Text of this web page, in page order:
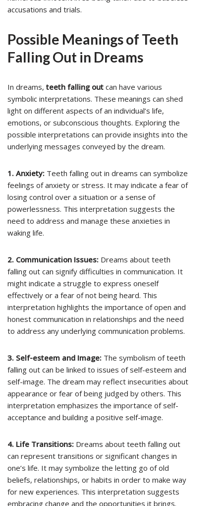
accusations and trials.
Possible Meanings of Teeth
Falling Out in Dreams
In dreams,teeth falling out can have various
symbolic interpretations. These meanings can shed
light on different aspects of an individual’s life,
emotions, or subconscious thoughts. Exploring the
possible interpretations can provide insights into the
underlying messages conveyed by the dream.
1. Anxiety: Teeth falling out in dreams can symbolize
feelings of anxiety or stress. It may indicate a fear of
losing control over a situation or a sense of
powerlessness. This interpretation suggests the
need to address and manage these anxieties in
waking life.
2. Communication Issues: Dreams about teeth
falling out can signify difficulties in communication. It
might indicate a struggle to express oneself
effectively or a fear of not being heard. This
interpretation highlights the importance of open and
honest communication in relationships and the need
to address any underlying communication problems.
3. Self-esteem and Image: The symbolism of teeth
falling out can be linked to issues of self-esteem and
self-image. The dream may reflect insecurities about
appearance or fear of being judged by others. This
interpretation emphasizes the importance of self-
acceptance and building a positive self-image.
4. Life Transitions: Dreams about teeth falling out
can represent transitions or significant changes in
one’s life. It may symbolize the letting go of old
beliefs, relationships, or habits in order to make way
for new experiences. This interpretation suggests
embracing change and the opportunities it brings.